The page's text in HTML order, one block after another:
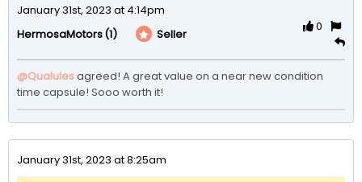
January 31st, 2023 at 4:14pm
HermosaMotors(1) Seller
0
@Qualulesagreed! A great value on a near new condition
time capsule! Sooo worth it!
January 31st, 2023 at 8:25am